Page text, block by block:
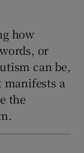
how
or
can be,
a
the